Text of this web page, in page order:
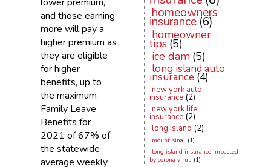
and those earning
more will pay a
higher premium as
they are eligible
for higher
benefits, up to
the maximum
Family Leave
Benefits for
2021 of 67% of
the statewide
average weekly
homeowners
insurance (6)
homeowner
tips (5)
ice dam (5)
long island auto
insurance (4)
new york auto
insurance (2)
new york life
insurance (2)
long island (2)
mount sinai (1)
long island insurance impacted
by corona virus (1)